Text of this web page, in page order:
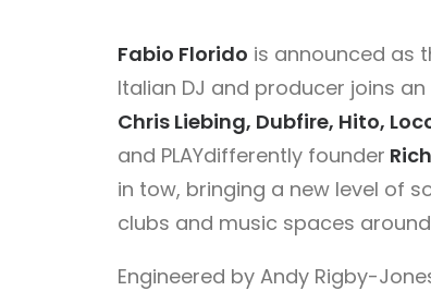
Fabio Florido is announced as
Italian DJ and producer joins
Chris Liebing, Dubfire, Hito,
and PLAYdifferently founder
in tow, bringing a new level of
clubs and music spaces
Engineered by Andy Rigby-